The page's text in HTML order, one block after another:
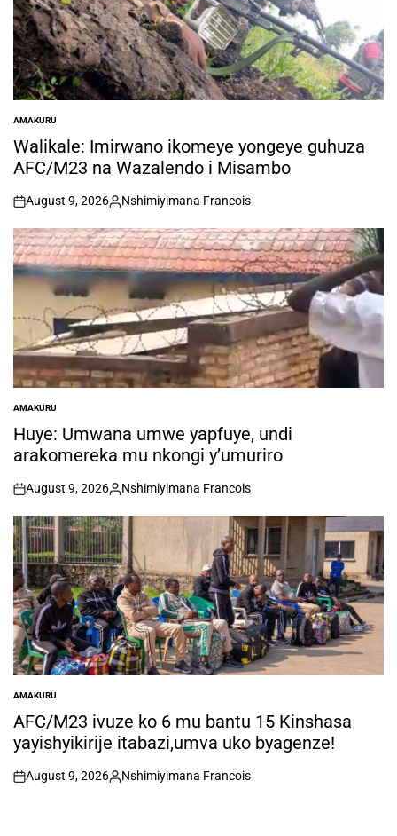
POSTED
IN
AMAKURU
Walikale: Imirwano ikomeye yongeye guhuza
AFC/M23 na Wazalendo i Misambo
on
August 9, 2026
Posted
by
Nshimiyimana Francois
POSTED
IN
AMAKURU
Huye: Umwana umwe yapfuye, undi
arakomereka mu nkongi y’umuriro
on
August 9, 2026
Posted
by
Nshimiyimana Francois
POSTED
IN
AMAKURU
AFC/M23 ivuze ko 6 mu bantu 15 Kinshasa
yayishyikirije itabazi,umva uko byagenze!
on
August 9, 2026
Posted
Nshimiyimana Francois